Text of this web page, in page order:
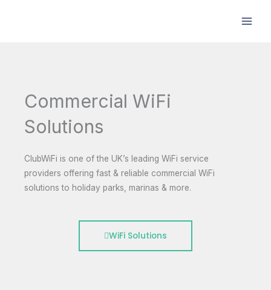
Commercial WiFi
Solutions
ClubWiFi is one of the UK’s leading WiFi service
providers offering fast & reliable commercial WiFi
solutions to holiday parks, marinas & more.
WiFi Solutions